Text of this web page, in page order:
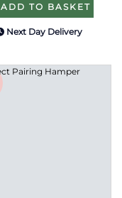
ADD TO BASKET
Next Day Delivery